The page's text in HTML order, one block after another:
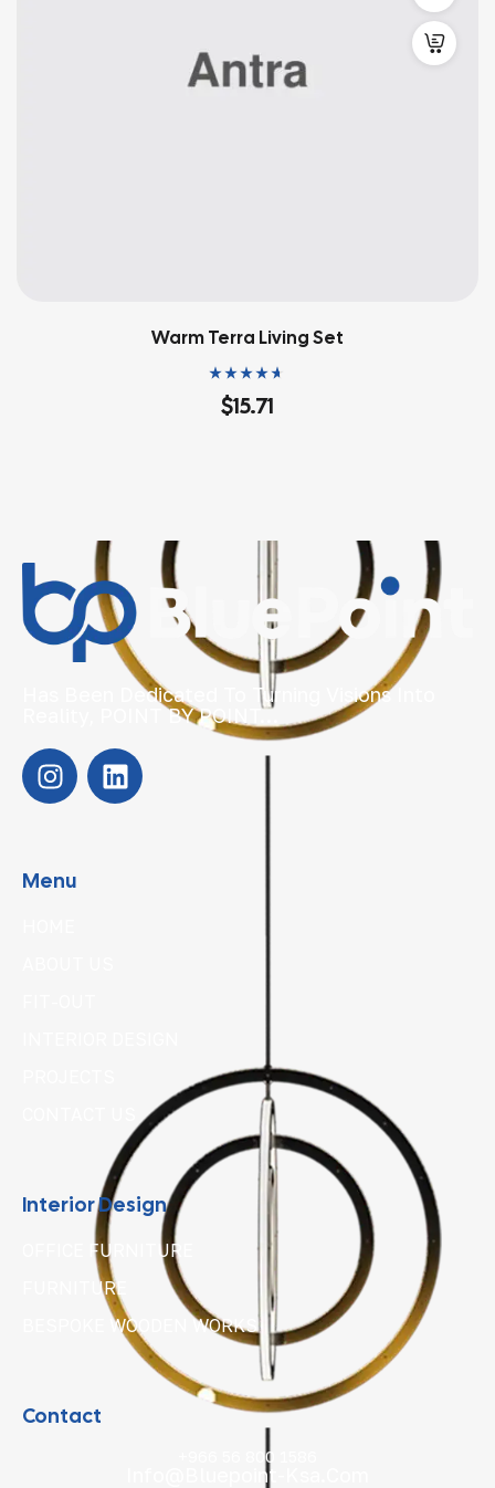
Warm Terra Living Set
Rated
of 5
$15.71
Has Been Dedicated To Turning Visions Into
Reality, POINT BY POINT…
Menu
Interior Design
OFFICE FURNITURE
FURNITURE
BESPOKE WOODEN WORKS
Contact
+966 56 800 1586
Info@bluepoint-Ksa.com